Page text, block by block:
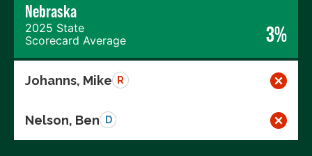
Nebraska
2025 State
Scorecard Average
3%
Johanns, Mike R
Nelson, Ben D